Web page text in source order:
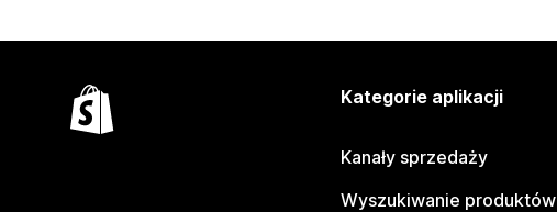
Kategorie aplikacji
Kanały sprzedaży
Wyszukiwanie produktów